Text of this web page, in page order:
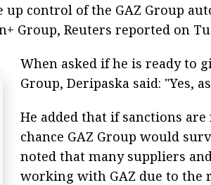
up control of the GAZ Group
Group, Reuters reported on
When asked if he is ready to
Group, Deripaska said: "Yes,
He added that if sanctions
chance GAZ Group would
noted that many suppliers
working with GAZ due to the